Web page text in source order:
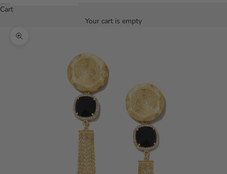
Cart
Your cart is empty
Zoom picture